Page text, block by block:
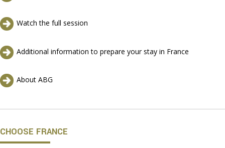
Watch the full session
Additional information to prepare your stay in France
About ABG
CHOOSE FRANCE